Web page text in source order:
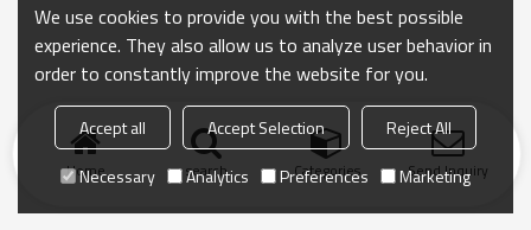
Home search Categories Send Inquiry
We use cookies to provide you with the best possible
experience. They also allow us to analyze user behavior in
order to constantly improve the website for you.
Accept all Accept Selection
Reject All
Necessary
Analytics Preferences Marketing